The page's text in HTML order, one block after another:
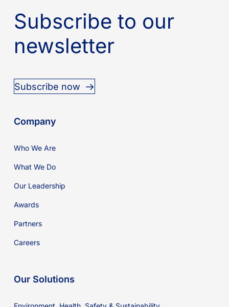
Subscribe to our
newsletter
Subscribe now
Company
Who We Are
What We Do
Our Leadership
Awards
Partners
Careers
Our Solutions